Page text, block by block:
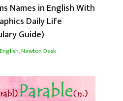
Names in English With
Daily Life
Guide)
,Newton Desk